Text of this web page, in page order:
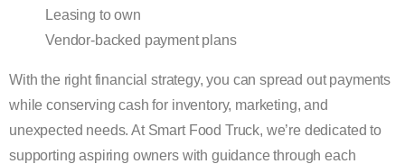
Leasing to own
Vendor-backed payment plans
With the right financial strategy, you can spread out payments
while conserving cash for inventory, marketing, and
unexpected needs. At Smart Food Truck, we’re dedicated to
supporting aspiring owners with guidance through each